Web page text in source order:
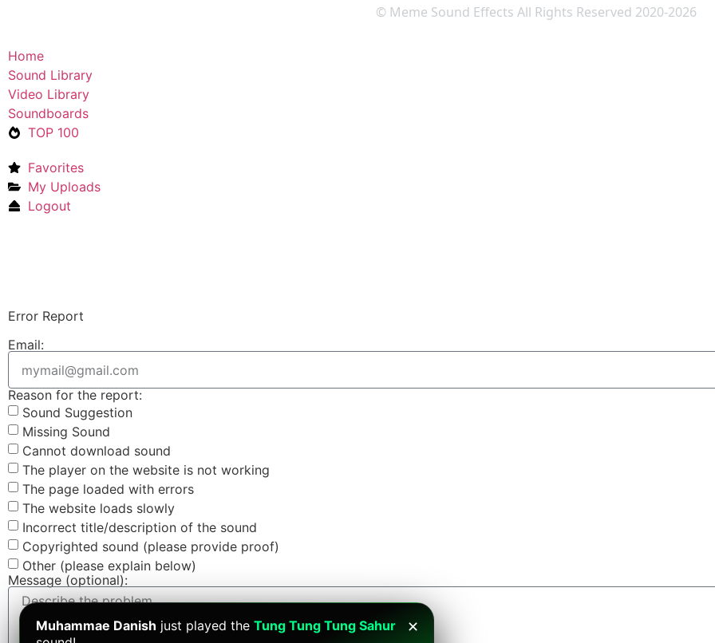
© Meme Sound Effects All Rights Reserved 2020-2026
✕
Muhammae Danish just played the Tung Tung Tung Sahur
Home
Sound Library
Video Library
Soundboards
TOP 100
Favorites
My Uploads
Logout
Error Report
Email:
Reason for the report:
Sound Suggestion
Missing Sound
Cannot download sound
The player on the website is not working
The page loaded with errors
The website loads slowly
Incorrect title/description of the sound
Copyrighted sound (please provide proof)
Other (please explain below)
Message (optional):